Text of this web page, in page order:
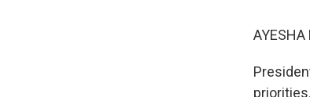
AYESHA
priorities.